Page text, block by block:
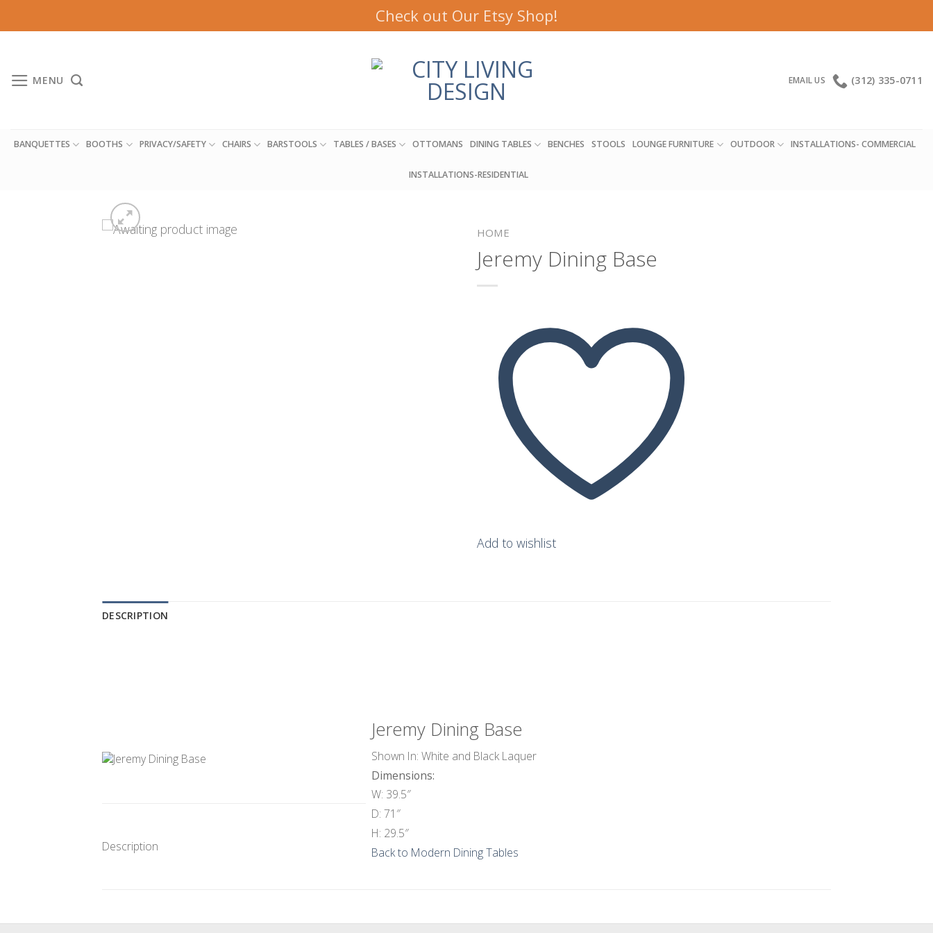
to
Check out Our Etsy Shop!
MENU EMAIL US (312) 335-0711
BANQUETTES BOOTHS PRIVACY/SAFETY CHAIRS BARSTOOLS TABLES / BASES OTTOMANS DINING TABLES BENCHES STOOLS LOUNGE FURNITURE OUTDOOR INSTALLATIONS- COMMERCIAL
INSTALLATIONS-RESIDENTIAL
HOME
Jeremy Dining Base
Add to wishlist
DESCRIPTION
Jeremy Dining Base
Shown In: White and Black Laquer
Dimensions:
W: 39.5″
D: 71″
H: 29.5″
Back to Modern Dining Tables
Description